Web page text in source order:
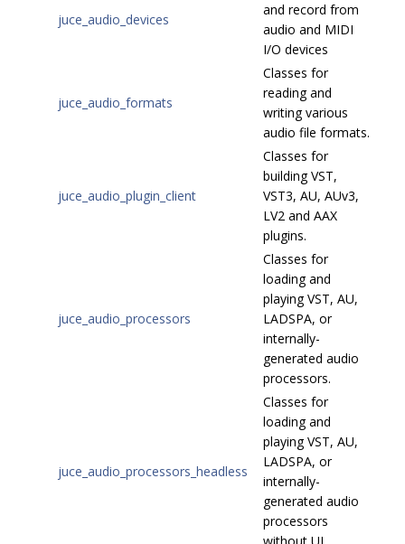
juce_audio_devices
and record from
audio and MIDI
I/O devices
juce_audio_formats
Classes for
reading and
writing various
audio file formats.
juce_audio_plugin_client
Classes for
building VST,
VST3, AU, AUv3,
LV2 and AAX
plugins.
juce_audio_processors
Classes for
loading and
playing VST, AU,
LADSPA, or
internally-
generated audio
processors.
juce_audio_processors_headless
Classes for
loading and
playing VST, AU,
LADSPA, or
internally-
generated audio
processors